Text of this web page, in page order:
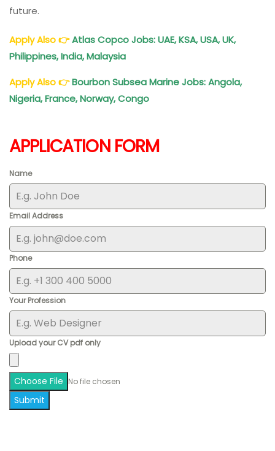
future.
Apply Also👉Atlas Copco Jobs: UAE, KSA, USA, UK,
Philippines, India, Malaysia
Apply Also👉Bourbon Subsea Marine Jobs: Angola,
Nigeria, France, Norway, Congo
APPLICATION FORM
Name
Email Address
Phone
Your Profession
Upload your CV pdf only
Choose File No file chosen
Submit